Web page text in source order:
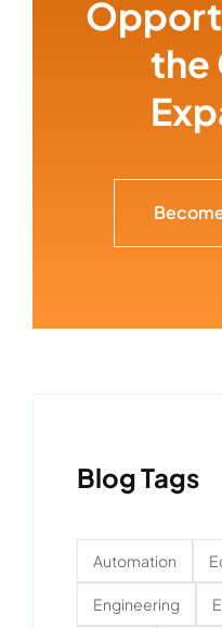
the
Blog Tags
Automation
Engineering